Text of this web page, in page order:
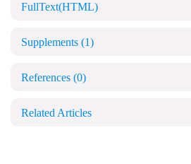
FullText(HTML)
Supplements (1)
References (0)
Related Articles